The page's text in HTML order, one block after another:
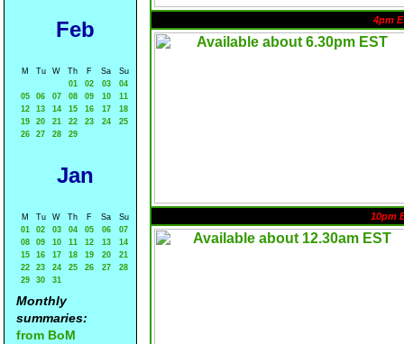
Feb
M Tu W Th F Sa
Su
01
02 03
04
05
06 07 08 09 10
11
12
13 14 15 16 17
18
19
20 21 22 23 24
25
26
27 28 29
Jan
M Tu W Th F Sa
Su
01
02 03 04 05 06
07
08
09 10 11 12 13
14
15
16 17 18 19 20
21
22
23 24 25 26 27
28
29
30 31
Monthly
summaries:
from BoM
4pm
10pm